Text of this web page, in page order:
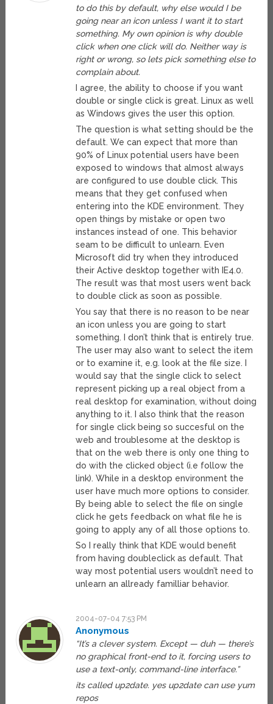
to do this by default, why else would I be
going near an icon unless I want it to start
something. My own opinion is why double
click when one click will do. Neither way is
right or wrong, so lets pick something else to
complain about.
I agree, the ability to choose if you want
double or single click is great. Linux as well
as Windows gives the user this option.
The question is what setting should be the
default. We can expect that more than
90% of Linux potential users have been
exposed to windows that almost always
are configured to use double click. This
means that they get confused when
entering into the KDE environment. They
open things by mistake or open two
instances instead of one. This behavior
seam to be difficult to unlearn. Even
Microsoft did try when they introduced
their Active desktop together with IE4.0.
The result was that most users went back
to double click as soon as possible.
You say that there is no reason to be near
an icon unless you are going to start
something. I don’t think that is entirely true.
The user may also want to select the item
or to examine it, e.g. look at the file size. I
would say that the single click to select
represent picking up a real object from a
real desktop for examination, without doing
anything to it. I also think that the reason
for single click being so succesful on the
web and troublesome at the desktop is
that on the web there is only one thing to
do with the clicked object (i.e follow the
link). While in a desktop environment the
user have much more options to consider.
By being able to select the file on single
click he gets feedback on what file he is
going to apply any of all those options to.
So I really think that KDE would benefit
from having doubleclick as default. That
way most potential users wouldn’t need to
unlearn an allready familliar behavior.
2004-07-04 7:53 PM
Anonymous
“It’s a clever system. Except — duh — there’s
no graphical front-end to it, forcing users to
use a text-only, command-line interface.”
its called up2date. yes up2date can use yum
repos